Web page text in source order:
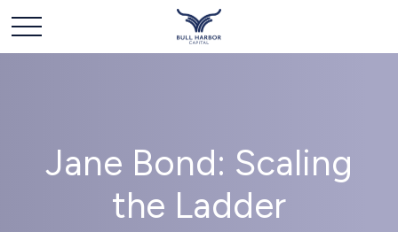
Jane Bond: Scaling
the Ladder